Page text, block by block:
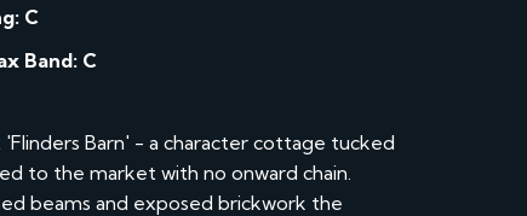
C
Band: C
Barn' - a character cottage tucked
to the market with no onward chain.
beams and exposed brickwork the